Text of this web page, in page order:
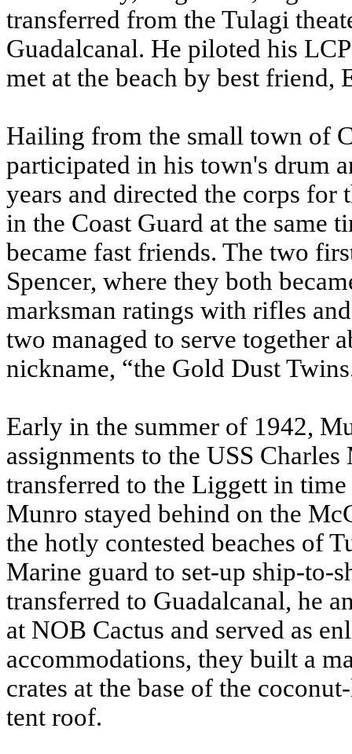
transferred from the Tulagi
Guadalcanal. He piloted his
met at the beach by best friend,
Hailing from the small town of
participated in his town's drum
years and directed the corps for
in the Coast Guard at the same
became fast friends. The two
Spencer, where they both
marksman ratings with rifles
two managed to serve together
nickname, “the Gold Dust
Early in the summer of 1942,
assignments to the USS
transferred to the Liggett in
Munro stayed behind on the
the hotly contested beaches of
Marine guard to set-up ship-to-
transferred to Guadalcanal, he
at NOB Cactus and served as
accommodations, they built a
crates at the base of the
tent roof.